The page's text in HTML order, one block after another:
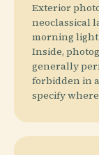
Exterior
neoclassical
morning light
Inside,
generally
forbidden in
specify